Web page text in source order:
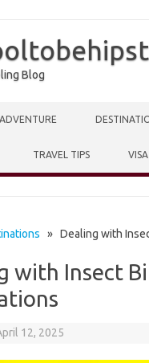
Blog
ADVENTURE
TRAVEL TIPS
» Dealing with
with Insect
12, 2025